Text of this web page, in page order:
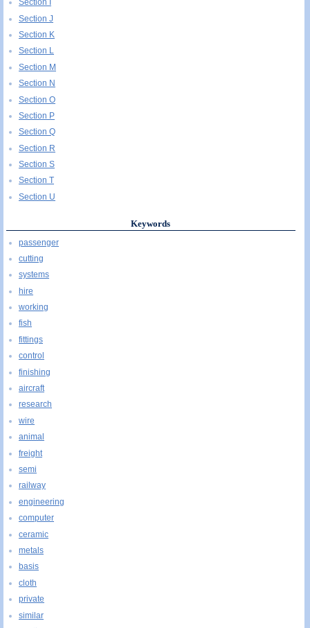
Section I
Section J
Section K
Section L
Section M
Section N
Section O
Section P
Section Q
Section R
Section S
Section T
Section U
Keywords
passenger
cutting
systems
hire
working
fish
fittings
control
finishing
aircraft
research
wire
animal
freight
semi
railway
engineering
computer
ceramic
metals
basis
cloth
private
similar